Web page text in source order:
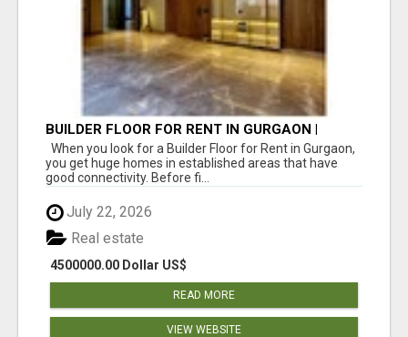
BUILDER FLOOR FOR RENT IN GURGAON |
INDEPENDENT LIVING OPTIONS
When you look for a Builder Floor for Rent in Gurgaon,
you get huge homes in established areas that have
good connectivity. Before fi...
July 22, 2026
4500000.00 Dollar US$
Real estate
READ MORE
VIEW WEBSITE